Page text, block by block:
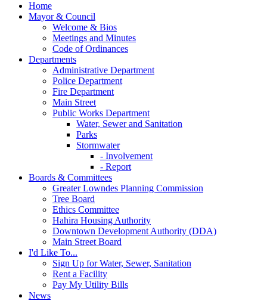
Home
Mayor & Council
Welcome & Bios
Meetings and Minutes
Code of Ordinances
Departments
Administrative Department
Police Department
Fire Department
Main Street
Public Works Department
Water, Sewer and Sanitation
Parks
Stormwater
- Involvement
- Report
Boards & Committees
Greater Lowndes Planning Commission
Tree Board
Ethics Committee
Hahira Housing Authority
Downtown Development Authority (DDA)
Main Street Board
I'd Like To...
Sign Up for Water, Sewer, Sanitation
Rent a Facility
Pay My Utility Bills
News